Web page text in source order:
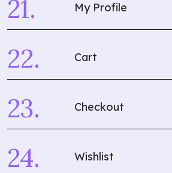
My Profile
Cart
Checkout
Wishlist